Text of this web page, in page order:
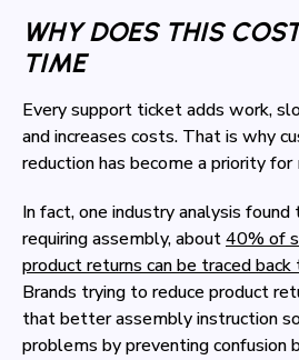
WHY DOES THIS
TIME
Every support ticket adds work,
and increases costs. That is why
reduction has become a priority
In fact, one industry analysis
requiring assembly, about40% of
product returns can be traced
Brands trying to reduce product
that better assembly instruction
problems by preventing confusion